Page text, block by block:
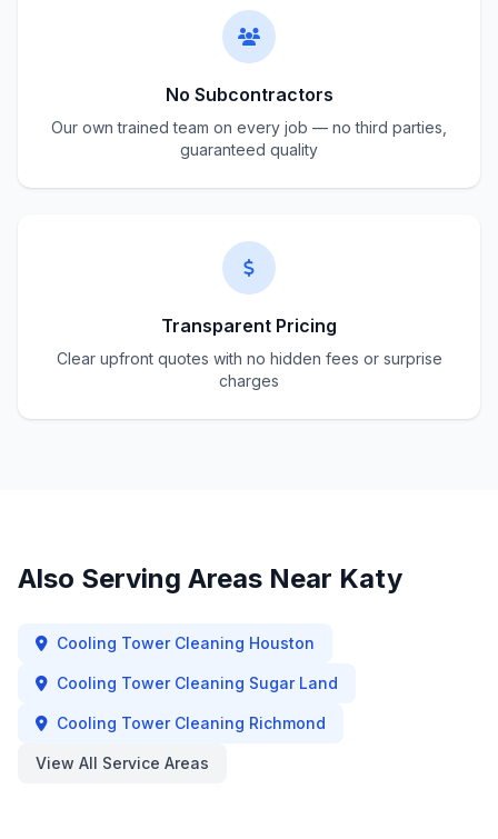
No Subcontractors
Our own trained team on every job — no third parties,
guaranteed quality
Transparent Pricing
Clear upfront quotes with no hidden fees or surprise
charges
Also Serving Areas Near Katy
Cooling Tower Cleaning Houston
Cooling Tower Cleaning Sugar Land
Cooling Tower Cleaning Richmond
View All Service Areas